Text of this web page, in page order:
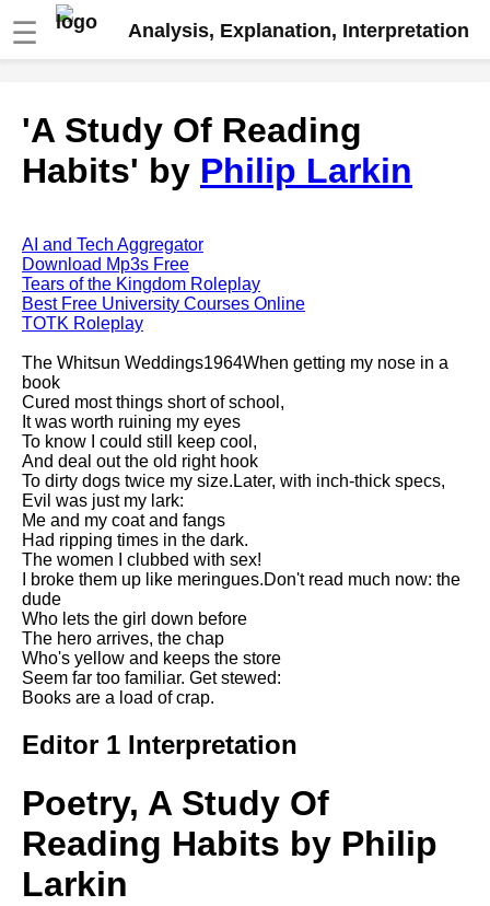
☰ Analysis, Explanation, Interpretation
analysis
The Road Not Taken by Robert
Frost analysis
Arnold analysis
Death is the supple Suitor by
Emily Dickinson analysis
Acquainted With The Night by
Robert Frost analysis
My Last Duchess by Robert
Browning analysis
Mending Wall by Robert Frost
analysis
Song Of Myself by Walt
Whitman analysis
Death Be Not Proud by John
Donne analysis
I Wandered Lonely As A Cloud
by William Wordsworth
analysis
The White Man's Burden by
The Raven by Edgar Allan Poe
Annabel Lee by Edgar Allan
Poe analysis
The Tyger by William Blake
analysis
'A Study Of Reading
Habits' by Philip Larkin
AI and Tech Aggregator
Download Mp3s Free
Tears of the Kingdom Roleplay
Best Free University Courses Online
TOTK Roleplay
The Whitsun Weddings1964When getting my nose in a
book
Cured most things short of school,
It was worth ruining my eyes
To know I could still keep cool,
And deal out the old right hook
To dirty dogs twice my size.Later, with inch-thick specs,
Evil was just my lark:
Me and my coat and fangs
Had ripping times in the dark.
The women I clubbed with sex!
I broke them up like meringues.Don't read much now: the
dude
Who lets the girl down before
The hero arrives, the chap
Who's yellow and keeps the store
Seem far too familiar. Get stewed:
Books are a load of crap.
Editor 1 Interpretation
Poetry, A Study Of
Reading Habits by Philip
Larkin